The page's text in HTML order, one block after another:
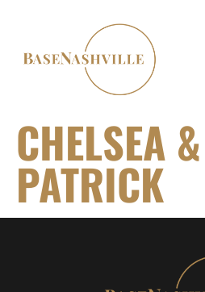
CHELSEA &
PATRICK